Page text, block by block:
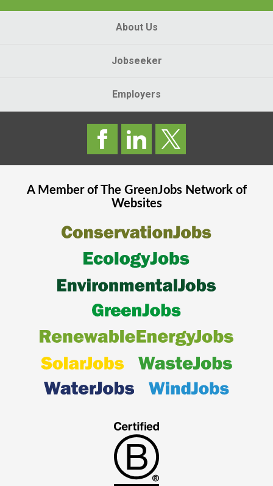
About Us
Jobseeker
Employers
A Member of The GreenJobsNetwork of
Websites